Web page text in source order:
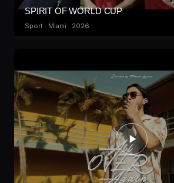
SPIRIT OF WORLD CUP
Sport · Miami · 2026